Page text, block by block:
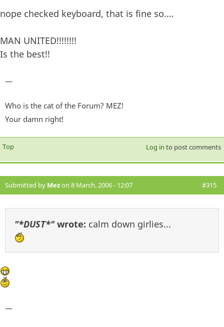
nope checked keyboard, that is fine so....
MAN UNITED!!!!!!!!
Is the best!!
—
Who is the cat of the Forum? MEZ!
Your damn right!
Top Log in to post comments
Submitted by Mezon 8 March, 2006 - 12:07 #315
"*DUST*"wrote: calm down girlies...
—